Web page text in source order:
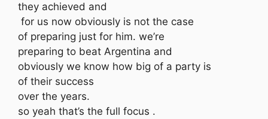
they achieved and
for us now obviously is not the case
of preparing just for him. we’re
preparing to beat Argentina and
obviously we know how big of a party is
of their success
over the years.
so yeah that’s the full focus .